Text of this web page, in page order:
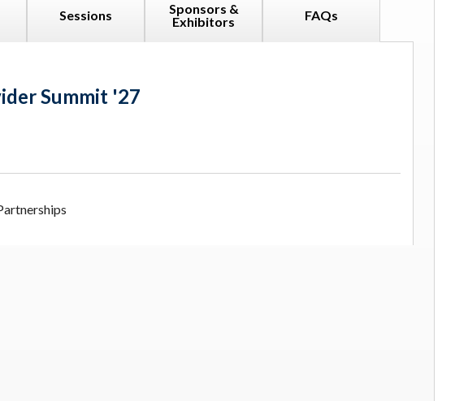
Sessions
Sponsors &
Exhibitors
FAQs
Summit '27